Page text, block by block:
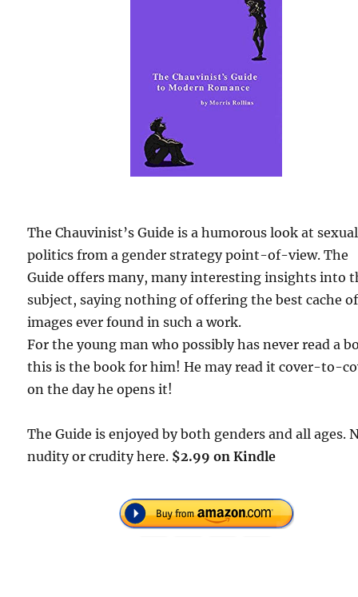
The Chauvinist’s Guide is a humorous look at sexual
politics from a gender strategy point-of-view. The
Guide offers many, many interesting insights into
subject, saying nothing of offering the best cache of
images ever found in such a work.
For the young man who possibly has never read a
this is the book for him! He may read it cover-to-
on the day he opens it!
The Guide is enjoyed by both genders and all ages.
nudity or crudity here. $2.99 on Kindle